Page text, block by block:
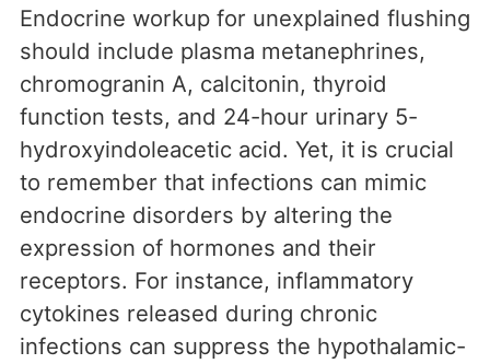
Endocrine workup for unexplained flushing
should include plasma metanephrines,
chromogranin A, calcitonin, thyroid
function tests, and 24-hour urinary 5-
hydroxyindoleacetic acid. Yet, it is crucial
to remember that infections can mimic
endocrine disorders by altering the
expression of hormones and their
receptors. For instance, inflammatory
cytokines released during chronic
infections can suppress the hypothalamic-